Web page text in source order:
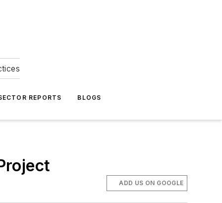
REPORTS BLOGS
ADD US ON GOOGLE